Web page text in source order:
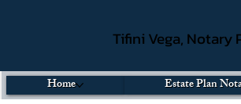
Tifini Vega, Notary
Home Estate Plan